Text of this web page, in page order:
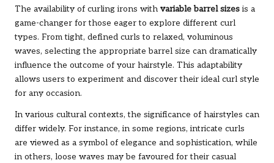
The availability of curling irons with variable barrel sizes is a
game-changer for those eager to explore different curl
types. From tight, defined curls to relaxed, voluminous
waves, selecting the appropriate barrel size can dramatically
influence the outcome of your hairstyle. This adaptability
allows users to experiment and discover their ideal curl style
for any occasion.
In various cultural contexts, the significance of hairstyles can
differ widely. For instance, in some regions, intricate curls
are viewed as a symbol of elegance and sophistication, while
in others, loose waves may be favoured for their casual